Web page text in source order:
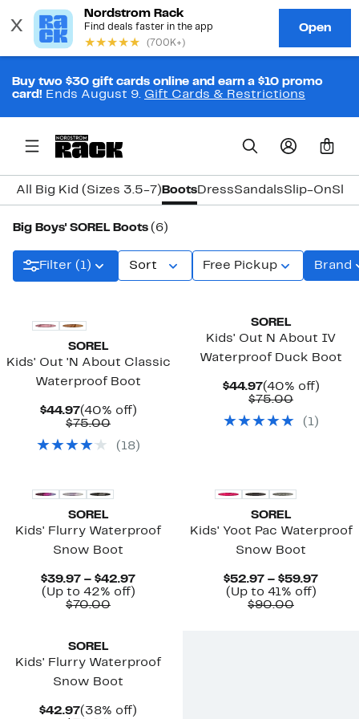
Buy two $30 gift cards online and earn a $10 promo
card! Ends August 9. Gift Cards & Restrictions
0
All Big Kid (Sizes 3.5-7) BootsDressSandalsSlip-On
Big Boys' SOREL Boots (6)
Filter (1) Sort Free Pickup Brand
SOREL
Kids' Out 'N About Classic
Waterproof Boot
$44.97Current
Price
(40% off)40%
$75.00Comparable
$75.00
( 18)
SOREL
Kids' Out N About IV
Waterproof Duck Boot
$44.97Current
Price
(40% off)40%
$75.00
$75.00
( 1)
SOREL
Kids' Flurry Waterproof
Snow Boot
$39.97 – $42.97Current
(Up to 42% off)Up
$70.00Comparable
SOREL
Kids' Yoot Pac Waterproof
Snow Boot
$52.97 – $59.97
(Up to 41% off)Up
$90.00
SOREL
Kids' Flurry Waterproof
Snow Boot
$42.97Current
(38% off)